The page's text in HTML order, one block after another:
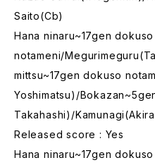
Saito(Cb)
Hana ninaru~17gen dokuso
notameni/
mittsu~17gen dokuso
Yoshimatsu)/
Takahashi)/
Released score : Yes
Hana ninaru~17gen